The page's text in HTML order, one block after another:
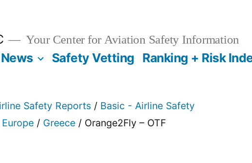
Your Center for Aviation Safety Information
News Safety Vetting Ranking + Risk
Safety Reports / Basic - Airline Safety
Europe / Greece / Orange2Fly – OTF